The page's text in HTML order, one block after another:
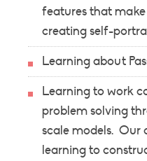
features that
creating self-
Learning about
Learning to work
problem solving
scale models. Our
learning to